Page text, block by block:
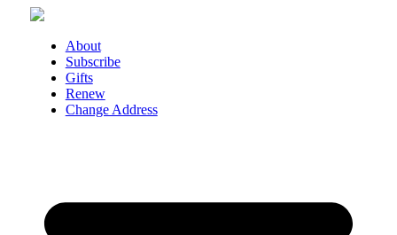
Skip
About
Subscribe
Gifts
Renew
Change Address